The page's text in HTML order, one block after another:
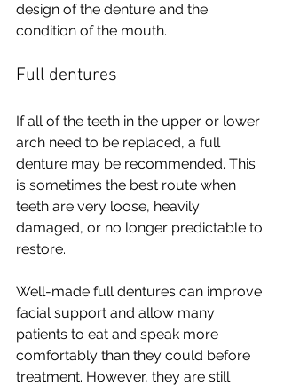
design of the denture and the
condition of the mouth.
Full dentures
If all of the teeth in the upper or lower
arch need to be replaced, a full
denture may be recommended. This
is sometimes the best route when
teeth are very loose, heavily
damaged, or no longer predictable to
restore.
Well-made full dentures can improve
facial support and allow many
patients to eat and speak more
comfortably than they could before
treatment. However, they are still